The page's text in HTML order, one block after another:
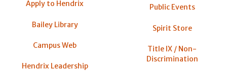
Apply to Hendrix
Bailey Library
Campus Web
Hendrix Leadership
Public Events
Spirit Store
Title IX / Non-
Discrimination